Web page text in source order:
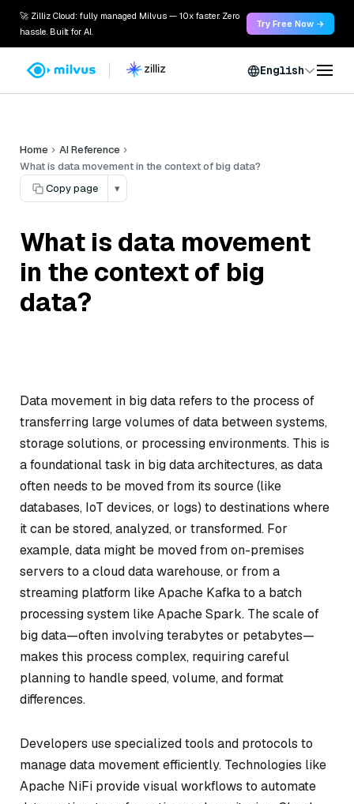
🚀 Zilliz Cloud: fully managed Milvus — 10x faster. Zero
hassle. Built for AI.
Try Free Now →
English
Home
AI Reference
What is data movement in the context of big data?
Copy page
▾
What is data movement
in the context of big
data?
Data movement in big data refers to the process of
transferring large volumes of data between systems,
storage solutions, or processing environments. This is
a foundational task in big data architectures, as data
often needs to be moved from its source (like
databases, IoT devices, or logs) to destinations where
it can be stored, analyzed, or transformed. For
example, data might be moved from on-premises
servers to a cloud data warehouse, or from a
streaming platform like Apache Kafka to a batch
processing system like Apache Spark. The scale of
big data—often involving terabytes or petabytes—
makes this process complex, requiring careful
planning to handle speed, volume, and format
differences.
Developers use specialized tools and protocols to
manage data movement efficiently. Technologies like
Apache NiFi provide visual workflows to automate